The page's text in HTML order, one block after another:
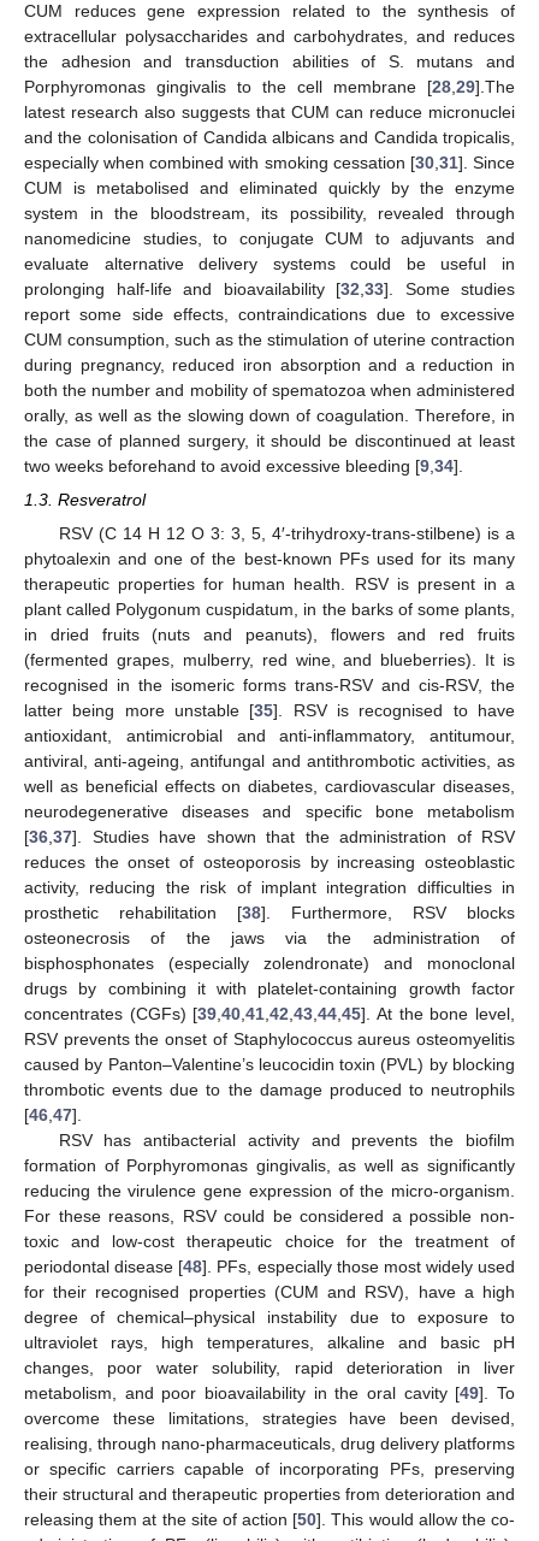
CUM reduces gene expression related to the synthesis of
extracellular polysaccharides and carbohydrates, and reduces
the adhesion and transduction abilities of S. mutans and
Porphyromonas gingivalis to the cell membrane [28 29].The
latest research also suggests that CUM can reduce micronuclei
and the colonisation of Candida albicans and Candida tropicalis,
especially when combined with smoking cessation [30, 31]. Since
CUM is metabolised and eliminated quickly by the enzyme
system in the bloodstream, its possibility, revealed through
nanomedicine studies, to conjugate CUM to adjuvants and
evaluate alternative delivery systems could be useful in
prolonging half-life and bioavailability [32 33]. Some studies
report some side effects, contraindications due to excessive
CUM consumption, such as the stimulation of uterine contraction
during pregnancy, reduced iron absorption and a reduction in
both the number and mobility of spematozoa when administered
orally, as well as the slowing down of coagulation. Therefore, in
the case of planned surgery, it should be discontinued at least
two weeks beforehand to avoid excessive bleeding [9 34].
1.3. Resveratrol
RSV (C 14 H 12 O 3: 3, 5, 4′-trihydroxy-trans-stilbene) is a
phytoalexin and one of the best-known PFs used for its many
therapeutic properties for human health. RSV is present in a
plant called Polygonum cuspidatum, in the barks of some plants,
in dried fruits (nuts and peanuts), flowers and red fruits
(fermented grapes, mulberry, red wine, and blueberries). It is
recognised in the isomeric forms trans-RSV and cis-RSV, the
latter being more unstable [35]. RSV is recognised to have
antioxidant, antimicrobial and anti-inflammatory, antitumour,
antiviral, anti-ageing, antifungal and antithrombotic activities, as
well as beneficial effects on diabetes, cardiovascular diseases,
neurodegenerative diseases and specific bone metabolism
[36,37]. Studies have shown that the administration of RSV
reduces the onset of osteoporosis by increasing osteoblastic
activity, reducing the risk of implant integration difficulties in
prosthetic rehabilitation [38]. Furthermore, RSV blocks
osteonecrosis of the jaws via the administration of
bisphosphonates (especially zolendronate) and monoclonal
drugs by combining it with platelet-containing growth factor
concentrates (CGFs) [39,40,41,42,43,44,45]. At the bone level,
RSV prevents the onset of Staphylococcus aureus osteomyelitis
caused by Panton–Valentine’s leucocidin toxin (PVL) by blocking
thrombotic events due to the damage produced to neutrophils
[46,47].
RSV has antibacterial activity and prevents the biofilm
formation of Porphyromonas gingivalis, as well as significantly
reducing the virulence gene expression of the micro-organism.
For these reasons, RSV could be considered a possible non-
toxic and low-cost therapeutic choice for the treatment of
periodontal disease [48]. PFs, especially those most widely used
for their recognised properties (CUM and RSV), have a high
degree of chemical–physical instability due to exposure to
ultraviolet rays, high temperatures, alkaline and basic pH
changes, poor water solubility, rapid deterioration in liver
metabolism, and poor bioavailability in the oral cavity [49]. To
overcome these limitations, strategies have been devised,
realising, through nano-pharmaceuticals, drug delivery platforms
or specific carriers capable of incorporating PFs, preserving
their structural and therapeutic properties from deterioration and
releasing them at the site of action [50]. This would allow the co-